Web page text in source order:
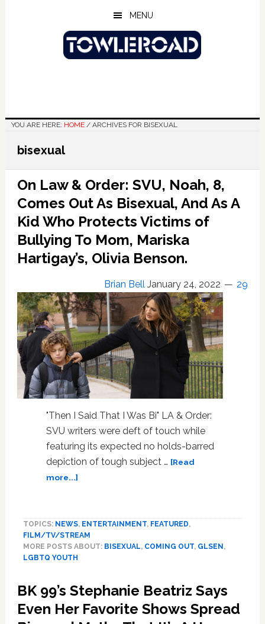
MENU
YOU ARE HERE: HOME /ARCHIVES FOR BISEXUAL
bisexual
On Law & Order: SVU, Noah, 8,
Comes Out As Bisexual, And As A
Kid Who Protects Victims of
Bullying To Mom, Mariska
Hartigay’s, Olivia Benson.
Brian Bell January 24, 2022 29
"Then I Said That I Was Bi" LA & Order:
SVU writers were deft of touch while
featuring its expected no holds-barred
depiction of tough subject … [Read
more...]about
Order:
SVU,
Noah,
Out
As
TOPICS: NEWS, ENTERTAINMENT, FEATURED,
FILM/TV/STREAM
MORE POSTS ABOUT: BISEXUAL, COMING OUT, GLSEN ,
LGBTQ YOUTH
BK 99’s Stephanie Beatriz Says
Even Her Favorite Shows Spread